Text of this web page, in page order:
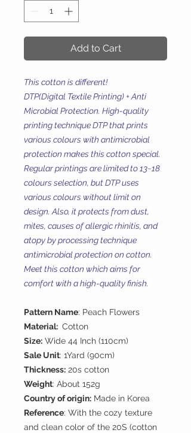
Add to Cart
This cotton is different!
DTP(Digital Textile Printing) + Anti
Microbial Protection. High-quality
printing technique DTP that prints
various colours with antimicrobial
protection makes this cotton special.
Regular printings are limited to 13~18
colours selection, but DTP uses
various colours without limit on
design. Also, it protects from dust,
mites, causes of allergic rhinitis, and
atopy by processing technique
antimicrobial protection on cotton.
Meet this cotton which aims for
comfort with a high-quality finish.
Pattern Name: Peach Flowers
Material: Cotton
Size: Wide 44 Inch (110cm)
Sale Unit: 1Yard (90cm)
Thickness: 20s cotton
Weight: About 152g
Country of origin: Made in Korea
Reference: With the cozy texture
and clean color of the 20S (cotton